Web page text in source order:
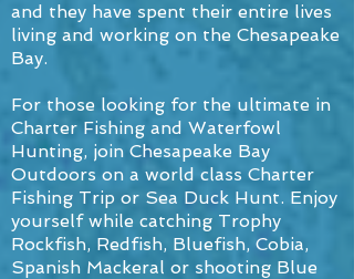
and they have spent their entire lives
living and working on the Chesapeake
Bay.
For those looking for the ultimate in
Charter Fishing and Waterfowl
Hunting, join Chesapeake Bay
Outdoors on a world class Charter
Fishing Trip or Sea Duck Hunt. Enjoy
yourself while catching Trophy
Rockfish, Redfish, Bluefish, Cobia,
Spanish Mackeral or shooting Blue